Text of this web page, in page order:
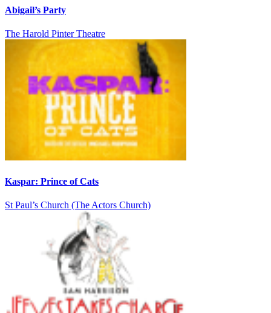
Abigail’s Party
The Harold Pinter Theatre
Kaspar: Prince of Cats
St Paul’s Church (The Actors Church)